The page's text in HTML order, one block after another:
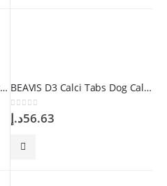
Beavis Catnip Motivation Spray 100 ml BEAVIS D3 Calci Tabs Dog Calcium 126 gr 84 Tablet
0 out of 5
56.63د.إ